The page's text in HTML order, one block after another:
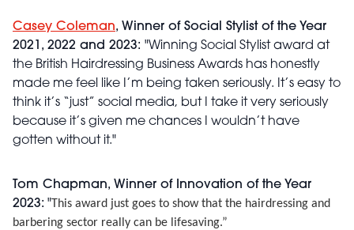
Casey Coleman, Winner of Social Stylist of the Year
2021, 2022 and 2023: "Winning Social Stylist award at
the British Hairdressing Business Awards has honestly
made me feel like I’m being taken seriously. It’s easy to
think it’s “just” social media, but I take it very seriously
because it’s given me chances I wouldn’t have
gotten without it."
Tom Chapman, Winner of Innovation of the Year
2023: " This award just goes to show that the hairdressing and
barbering sector really can be lifesaving.”